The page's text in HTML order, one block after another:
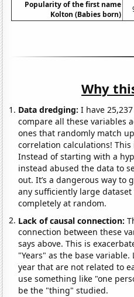
Popularity of the first name
Kolton (Babies born)
Why
Data dredging: I have
compare all these variables
ones that randomly match
correlation calculations! This
Instead of starting with a
instead abused the data to
out. It’s a dangerous way to
any sufficiently large
completely at random.
Lack of causal connection:
connection between these
says above. This is
"Years" as the base
year that are not related to
use something like "one
be the "thing" studied.